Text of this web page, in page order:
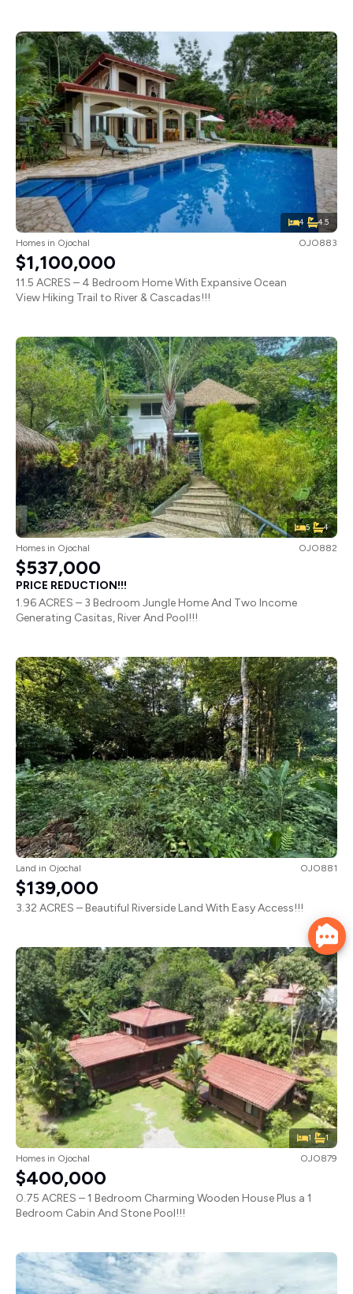
4 4.5
Homes in Ojochal OJO883
$1,100,000
11.5 ACRES – 4 Bedroom Home With Expansive Ocean
View Hiking Trail to River & Cascadas!!!
5 4
Homes in Ojochal OJO882
$537,000
PRICE REDUCTION!!!
1.96 ACRES – 3 Bedroom Jungle Home And Two Income
Generating Casitas, River And Pool!!!
Land in Ojochal OJO881
$139,000
3.32 ACRES – Beautiful Riverside Land With Easy Access!!!
1 1
Homes in Ojochal OJO879
$400,000
0.75 ACRES – 1 Bedroom Charming Wooden House Plus a 1
Bedroom Cabin And Stone Pool!!!